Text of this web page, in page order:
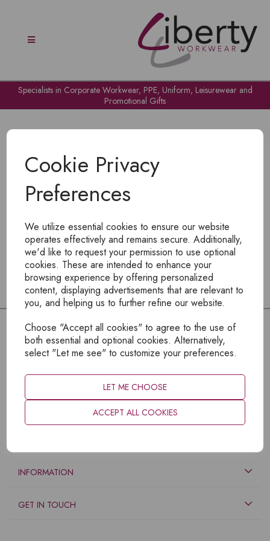
Cookie Privacy
Preferences
We utilize essential cookies to ensure our website
operates effectively and remains secure. Additionally,
we'd like to request your permission to use optional
cookies. These are intended to enhance your
browsing experience by offering personalized
content, displaying advertisements that are relevant to
you, and helping us to further refine our website.
Choose "Accept all cookies" to agree to the use of
both essential and optional cookies. Alternatively,
select "Let me see" to customize your preferences.
LET ME CHOOSE
ACCEPT ALL COOKIES
Specialists in Corporate Workwear, PPE, Uniform, Leisurewear and
Promotional Gifts
To view products, you mustlogin
INFORMATION
GET IN TOUCH